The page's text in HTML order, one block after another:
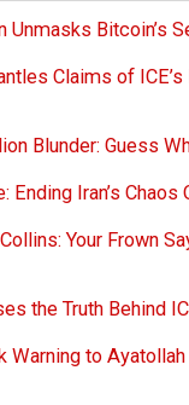
Unmasks Bitcoin’s
Claims of ICE’s
Blunder: Guess
Ending Iran’s
Your Frown
the Truth Behind
Warning to